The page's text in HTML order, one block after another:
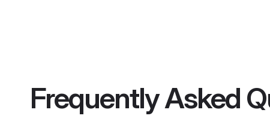
Frequently Asked